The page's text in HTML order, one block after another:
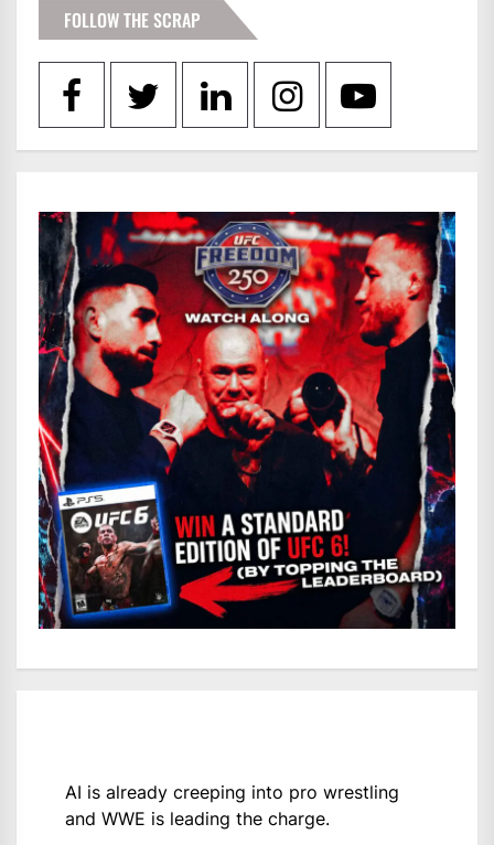
FOLLOW THE SCRAP
AI is already creeping into pro wrestling
and WWE is leading the charge.